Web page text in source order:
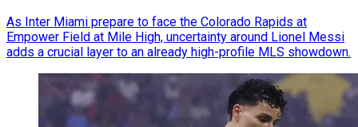
As Inter Miami prepare to face the Colorado Rapids at
Empower Field at Mile High, uncertainty around Lionel Messi
adds a crucial layer to an already high-profile MLS showdown.